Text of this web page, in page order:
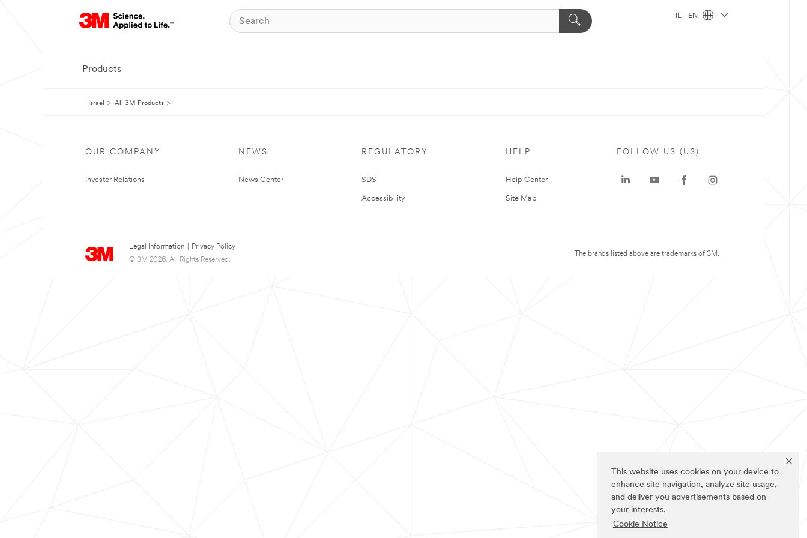
This website uses cookies on your device to
enhance site navigation, analyze site usage,
and deliver you advertisements based on
your interests.
Cookie Notice
IL - EN
Products
Israel All 3M Products
OUR COMPANY
Investor Relations
NEWS
News Center
REGULATORY
SDS
Accessibility
HELP
Help Center
Site Map
Legal Information
Privacy Policy
© 3M 2026. All Rights Reserved.
FOLLOW US (US)
The brands listed above are trademarks of 3M.